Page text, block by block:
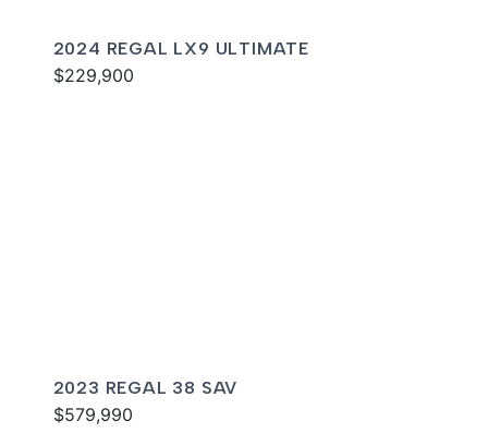
2024 REGAL LX9 ULTIMATE
$229,900
2023 REGAL 38 SAV
$579,990